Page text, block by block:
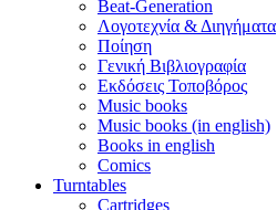
Beat-Generation
Λογοτεχνία & Διηγήματα
Ποίηση
Γενική Βιβλιογραφία
Εκδόσεις Τοποβόρος
Music books
Music books (in english)
Books in english
Comics
Turntables
Cartridges